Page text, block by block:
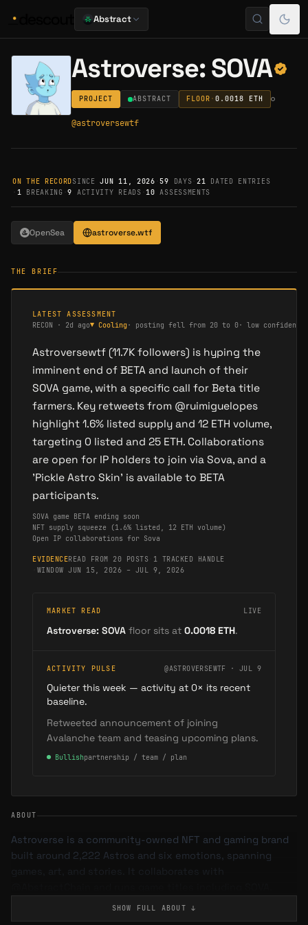
Abstract
Astroverse: SOVA
PROJECT ABSTRACT FLOOR · 0.0018 ETH
@astroversewtf
ON THE RECORDSINCEJUN 11, 2026 ·59 DAYS ·21 DATED ENTRIES
1 BREAKING ·9 ACTIVITY READS ·10 ASSESSMENTS
OpenSea astroverse.wtf
THE BRIEF
LATEST ASSESSMENT
RECON · 2d ago▼ Cooling· posting fell from 20 to 0· low
Astroversewtf (11.7K followers) is hyping the
imminent end of BETA and launch of their
SOVA game, with a specific call for Beta title
farmers. Key retweets from @ruimiguelopes
highlight 1.6% listed supply and 12 ETH volume,
targeting 0 listed and 25 ETH. Collaborations
are open for IP holders to join via Sova, and a
'Pickle Astro Skin' is available to BETA
participants.
SOVA game BETA ending soon
NFT supply squeeze (1.6% listed, 12 ETH volume)
Open IP collaborations for Sova
EVIDENCEREAD FROM 20 POSTS
1 TRACKED HANDLE
WINDOW JUN 15, 2026 – JUL 9, 2026
MARKET READ LIVE
Astroverse: SOVA floor sits at 0.0018 ETH.
ACTIVITY PULSE @ASTROVERSEWTF · JUL 9
Quieter this week — activity at 0× its recent
baseline.
Retweeted announcement of joining
Avalanche team and teasing upcoming plans.
● Bullishpartnership / team / plan
ABOUT
Astroverse is a community-owned NFT and gaming brand
built around 2,222 Astros and six emotions, spanning
games, art, and stories. It collaborates with
What is Astroverse
SHOW FULL ABOUT ↓